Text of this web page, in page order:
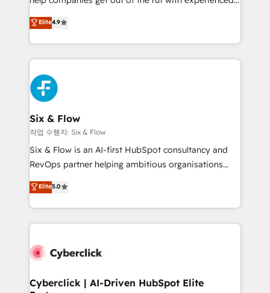
is there for you to: - Grow revenue, and run your
business more efficiently - Build stronger
relationships with customers - Make better
decisions with data - Find a new voice and reach
more people - Get the most out of your HubSpot
investment
process-oriented teams implementing HubSpot
Marketing, Sales, Service, CMS and Operations Hub,
so selling and actually engaging with your customers
feels easy and pain-free. We are a top ranked
HubSpot Elite Partner, winner of Rookie of the Year
and Customer First Awards, 4.9/5 rating in HubSpot
Reviews and 4.9/5 rating in Clutch Reviews. Digifianz
helps the following industries: logistics & 3PL, home
improvement & construction, branding and
commercialization, real estate, health, education,
SaaS, Software Dev & IT and consulting, make the
the United States, EU, UAE, Mexico and Latin
America. From casual user to super fan: make
Elite4.9
Six & Flow
작업 수행자: Six & Flow
Six & Flow is an AI-first HubSpot consultancy and
RevOps partner helping ambitious organisations
grow with clarity, confidence, and intelligence.
Operating across the UK, Netherlands, Ireland, and
Canada, we’ve delivered thousands of successful
HubSpot projects for mid-market and enterprise
combine HubSpot, data, and AI to design connected
and technology for predictable, scalable revenue
Elite5.0
Cyberclick | AI-Driven HubSpot Elite